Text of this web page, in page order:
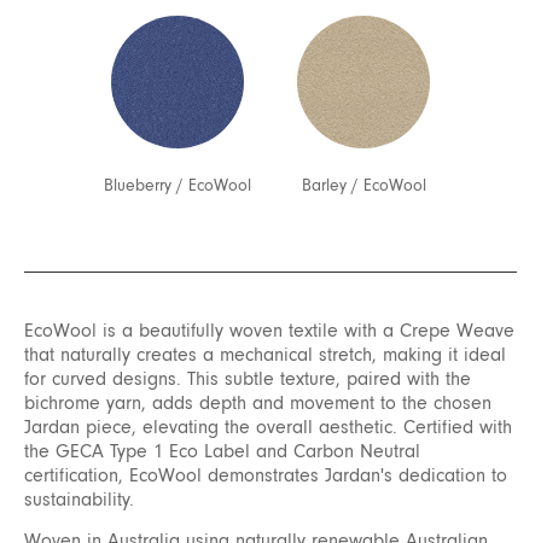
Blueberry / EcoWool Barley/ EcoWool
EcoWool is a beautifully woven textile with a Crepe Weave
that naturally creates a mechanical stretch, making it ideal
for curved designs. This subtle texture, paired with the
bichrome yarn, adds depth and movement to the chosen
Jardan piece, elevating the overall aesthetic. Certified with
the GECA Type 1 Eco Label and Carbon Neutral
certification, EcoWool demonstrates Jardan's dedication to
sustainability.